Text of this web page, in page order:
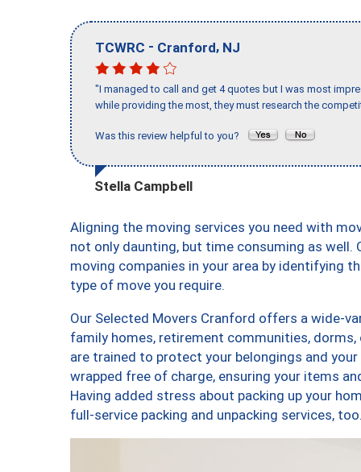
TCWRC - Cranford, NJ
"I managed to call and get 4 quotes but I was most
while providing the most, they must research the
Was this review helpful to you?
Stella Campbell
Aligning the moving services you need with
not only daunting, but time consuming as
moving companies in your area by identifying
type of move you require.
Our Selected Movers Cranford offers a wide-
family homes, retirement communities, dorms,
are trained to protect your belongings and
wrapped free of charge, ensuring your items
Having added stress about packing up your
full-service packing and unpacking services,